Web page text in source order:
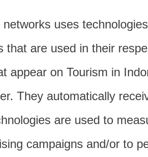
uses
that are used in their
appear on Tourism in
They automatically
are used to
campaigns and/or to